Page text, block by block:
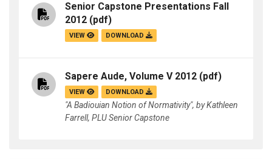
Senior Capstone Presentations Fall
2012 (pdf)
VIEW DOWNLOAD
Sapere Aude, Volume V 2012 (pdf)
VIEW DOWNLOAD
"A Badiouian Notion of Normativity", by Kathleen
Farrell, PLU Senior Capstone